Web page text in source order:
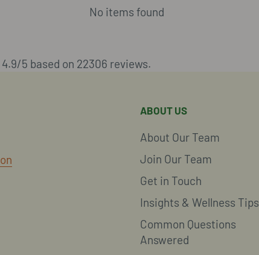
No items found
5 based on 22306 reviews.
ABOUT US
About Our Team
Join Our Team
Get in Touch
Insights & Wellness Tips
Common Questions
Answered